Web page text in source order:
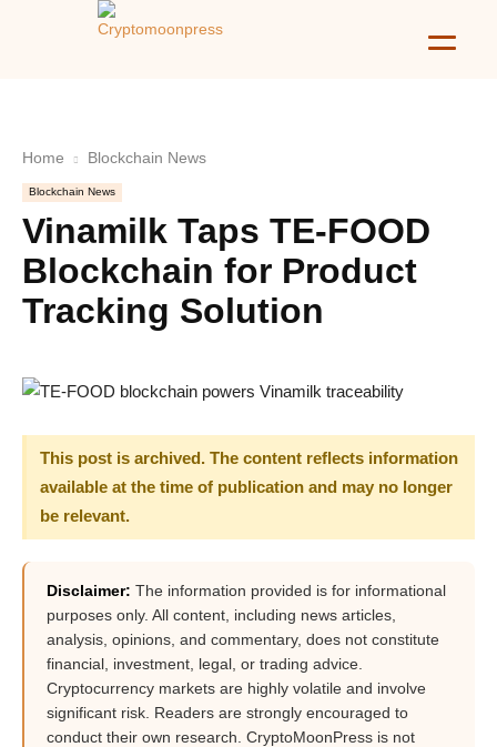
Home Blockchain News
Blockchain News
Vinamilk Taps TE-FOOD
Blockchain for Product
Tracking Solution
This post is archived. The content reflects information
available at the time of publication and may no longer
be relevant.
Disclaimer: The information provided is for informational
purposes only. All content, including news articles,
analysis, opinions, and commentary, does not constitute
financial, investment, legal, or trading advice.
Cryptocurrency markets are highly volatile and involve
significant risk. Readers are strongly encouraged to
conduct their own research. CryptoMoonPress is not